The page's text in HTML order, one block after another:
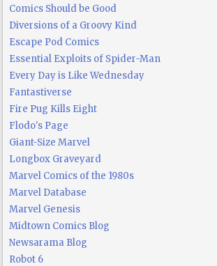
Comics Should be Good
Diversions of a Groovy Kind
Escape Pod Comics
Essential Exploits of Spider-Man
Every Day is Like Wednesday
Fantastiverse
Fire Pug Kills Eight
Flodo's Page
Giant-Size Marvel
Longbox Graveyard
Marvel Comics of the 1980s
Marvel Database
Marvel Genesis
Midtown Comics Blog
Newsarama Blog
Robot 6